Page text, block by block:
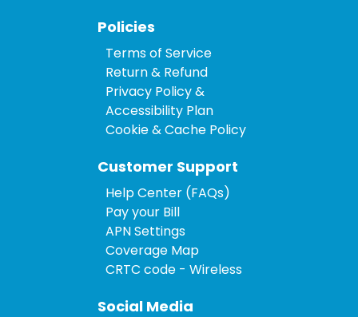
Policies
Terms of Service
Return & Refund
Privacy Policy &
Accessibility Plan
Cookie & Cache Policy
Customer Support
Help Center (FAQs)
Pay your Bill
APN Settings
Coverage Map
CRTC code - Wireless
Social Media